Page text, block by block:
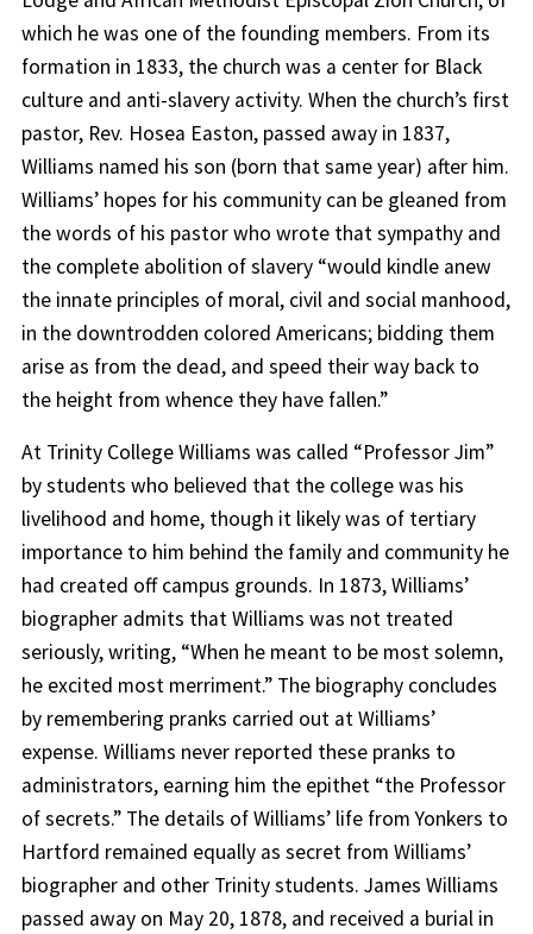
which he was one of the founding members. From its
formation in 1833, the church was a center for Black
culture and anti-slavery activity. When the church’s first
pastor, Rev. Hosea Easton, passed away in 1837,
Williams named his son (born that same year) after him.
Williams’ hopes for his community can be gleaned from
the words of his pastor who wrote that sympathy and
the complete abolition of slavery “would kindle anew
the innate principles of moral, civil and social manhood,
in the downtrodden colored Americans; bidding them
arise as from the dead, and speed their way back to
the height from whence they have fallen.”
At Trinity College Williams was called “Professor Jim”
by students who believed that the college was his
livelihood and home, though it likely was of tertiary
importance to him behind the family and community he
had created off campus grounds. In 1873, Williams’
biographer admits that Williams was not treated
seriously, writing, “When he meant to be most solemn,
he excited most merriment.” The biography concludes
by remembering pranks carried out at Williams’
expense. Williams never reported these pranks to
administrators, earning him the epithet “the Professor
of secrets.” The details of Williams’ life from Yonkers to
Hartford remained equally as secret from Williams’
biographer and other Trinity students. James Williams
passed away on May 20, 1878, and received a burial in